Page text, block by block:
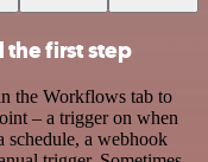
the first step
the Workflows tab to
– a trigger on when
a webhook